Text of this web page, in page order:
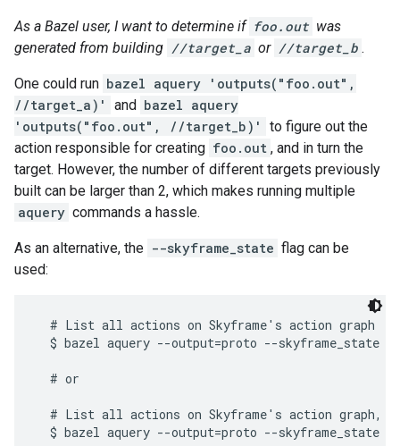
As a Bazel user, I want to determine if foo.out was
generated from building //target_a or //target_b .
One could run bazel aquery 'outputs("foo.out",
//target_a)'
and bazel aquery
'outputs("foo.out", //target_b)'
to figure out the
action responsible for creating foo.out , and in turn the
target. However, the number of different targets previously
built can be larger than 2, which makes running multiple
aquery commands a hassle.
As an alternative, the --skyframe_state flag can be
used:
  # List all actions on Skyframe's action graph
  $ bazel aquery --output=proto --skyframe_state
  # or
# List all actions on Skyframe's action graph,